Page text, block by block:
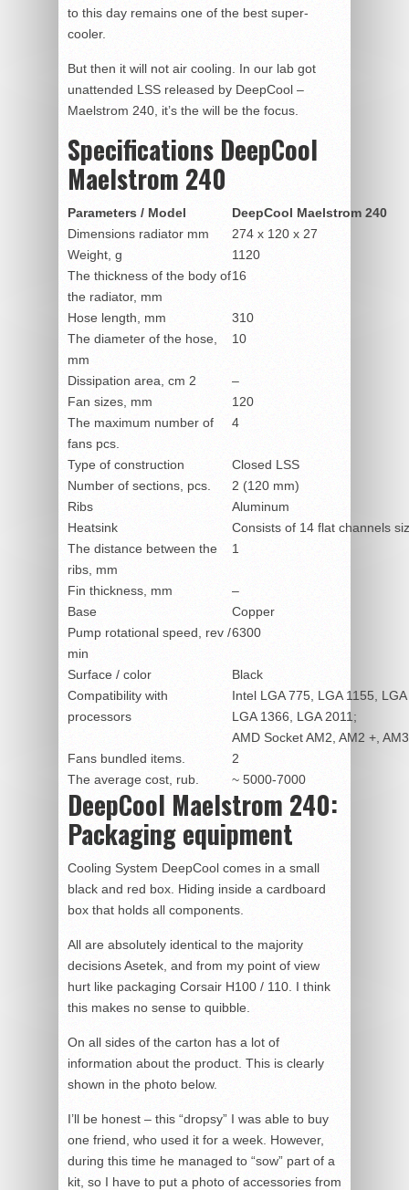
to this day remains one of the best super-
cooler.
But then it will not air cooling. In our lab got
unattended LSS released by DeepCool –
Maelstrom 240, it’s the will be the focus.
Specifications DeepCool
Maelstrom 240
Parameters / Model
DeepCool Maelstrom 240
Dimensions radiator mm
274 x 120 x 27
Weight, g
1120
The thickness of the body of
the radiator, mm
16
Hose length, mm
310
The diameter of the hose,
mm
10
Dissipation area, cm 2
–
Fan sizes, mm
120
The maximum number of
fans pcs.
4
Type of construction
Closed LSS
Number of sections, pcs.
2 (120 mm)
Ribs
Aluminum
Heatsink
Consists of 14 flat channels
The distance between the
ribs, mm
1
Fin thickness, mm
–
Base
Copper
Pump rotational speed, rev /
min
6300
Surface / color
Black
Compatibility with
processors
Intel LGA 775, LGA 1155,
LGA 1366, LGA 2011;
AMD Socket AM2, AM2 +, AM3
Fans bundled items.
2
The average cost, rub.
~ 5000-7000
DeepCool Maelstrom 240:
Packaging equipment
Cooling System DeepCool comes in a small
black and red box. Hiding inside a cardboard
box that holds all components.
All are absolutely identical to the majority
decisions Asetek, and from my point of view
hurt like packaging Corsair H100 / 110. I think
this makes no sense to quibble.
On all sides of the carton has a lot of
information about the product. This is clearly
shown in the photo below.
I’ll be honest – this “dropsy” I was able to buy
one friend, who used it for a week. However,
during this time he managed to “sow” part of a
kit, so I have to put a photo of accessories from